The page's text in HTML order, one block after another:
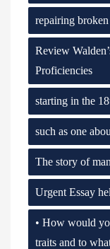
repairing
Review
Proficiencies
starting in the
such as one
The story of
Urgent Essay
• How would
traits and to